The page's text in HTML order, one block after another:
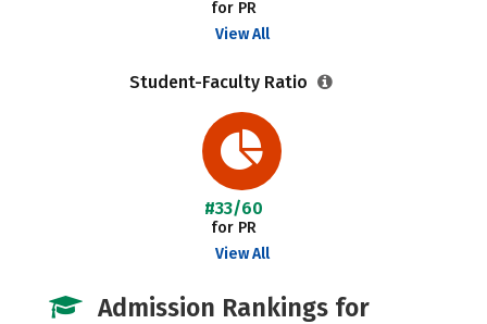
for PR
View All
Student-Faculty Ratio
#33/60
for PR
View All
Admission Rankings for